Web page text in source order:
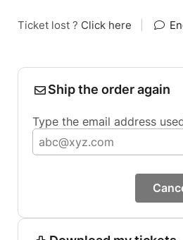
Ticket lost ? Click here
Ship the order again
Type the email address